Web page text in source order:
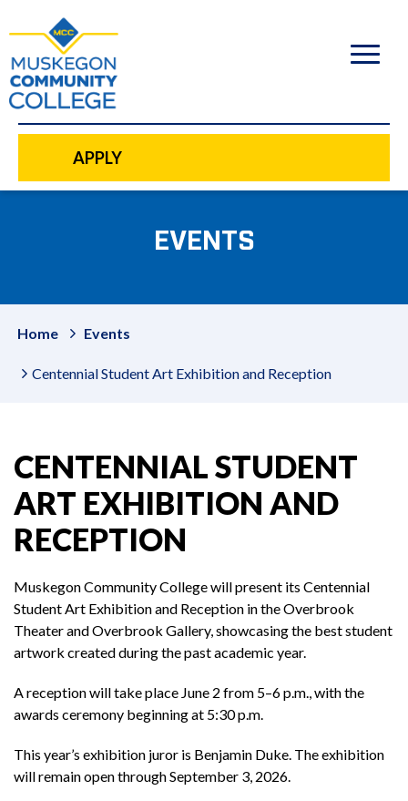
content
APPLY
EVENTS
Home Events
Centennial Student Art Exhibition and Reception
CENTENNIAL STUDENT
ART EXHIBITION AND
RECEPTION
Muskegon Community Collegewill present its Centennial
Student Art Exhibition and Reception in the Overbrook
Theater and Overbrook Gallery, showcasing the best student
artwork created during the past academic year.
A reception will take place June 2 from 5–6 p.m., with the
awards ceremony beginning at 5:30 p.m.
This year’s exhibition juror is Benjamin Duke. The exhibition
will remain open through September 3, 2026.